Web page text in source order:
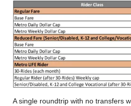
A single roundtrip with no transfers